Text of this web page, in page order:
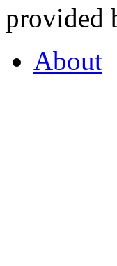
provided
About